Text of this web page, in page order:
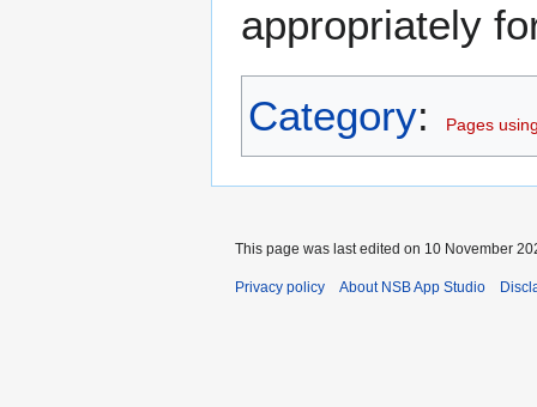
appropriately
Category: Pages
This page was last edited on 10 November
Privacy policy About NSB App Studio